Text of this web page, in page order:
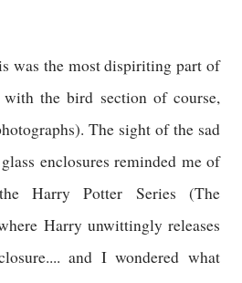
was the most dispiriting part of
the bird section of course,
The sight of the sad
enclosures reminded me of
Harry Potter Series (The
Harry unwittingly releases
and I wondered what